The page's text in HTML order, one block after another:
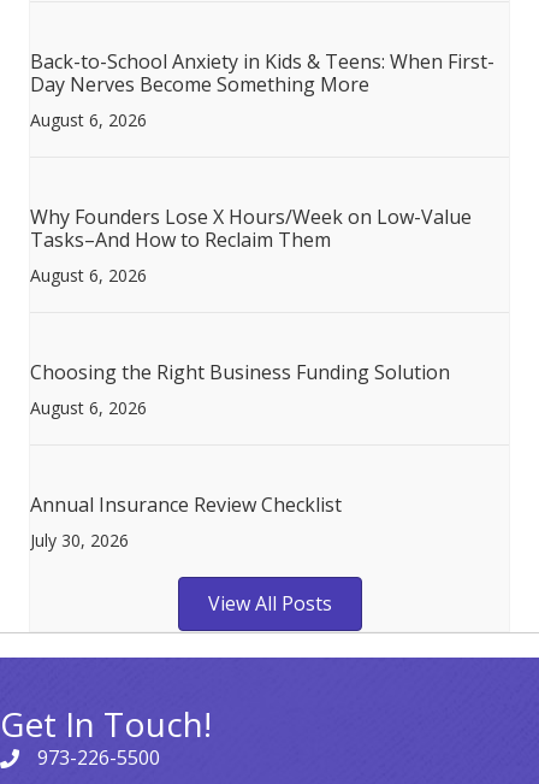
Back-to-School Anxiety in Kids & Teens: When First-
Day Nerves Become Something More
August 6, 2026
Why Founders Lose X Hours/Week on Low-Value
Tasks–And How to Reclaim Them
August 6, 2026
Choosing the Right Business Funding Solution
August 6, 2026
Annual Insurance Review Checklist
July 30, 2026
View All Posts
Get In Touch!
973-226-5500